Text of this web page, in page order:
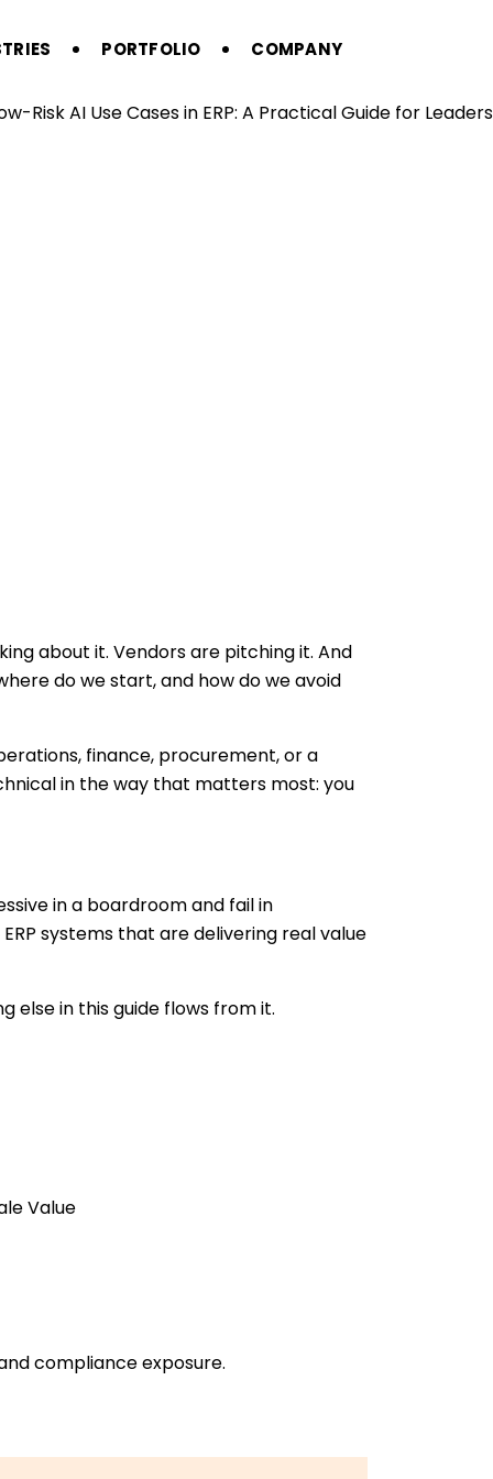
PORTFOLIO COMPANY
about it. Vendors are pitching it. And
do we start, and how do we avoid
finance, procurement, or a
in the way that matters most: you
in a boardroom and fail in
systems that are delivering real value
else in this guide flows from it.
Value
compliance exposure.